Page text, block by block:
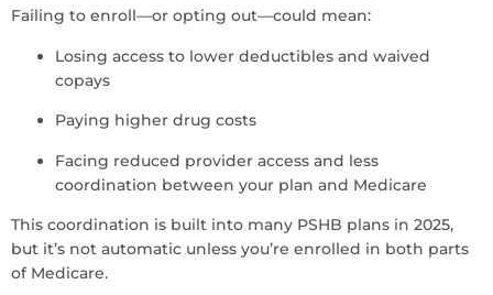
Failing to enroll—or opting out—could mean:
Losing access to lower deductibles and waived
copays
Paying higher drug costs
Facing reduced provider access and less
coordination between your plan and Medicare
This coordination is built into many PSHB plans in 2025,
but it’s not automatic unless you’re enrolled in both parts
of Medicare.